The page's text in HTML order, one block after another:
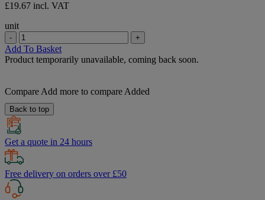
£19.67 incl. VAT
unit
- +
Add To Basket
Product temporarily unavailable, coming back soon.
Compare Add more to compare Added
Back to top
Get a quote in 24 hours
Free delivery on orders over £50